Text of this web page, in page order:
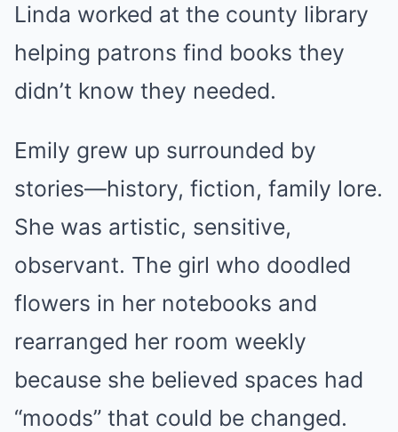
Linda worked at the county library
helping patrons find books they
didn’t know they needed.
Emily grew up surrounded by
stories—history, fiction, family lore.
She was artistic, sensitive,
observant. The girl who doodled
flowers in her notebooks and
rearranged her room weekly
because she believed spaces had
“moods” that could be changed.